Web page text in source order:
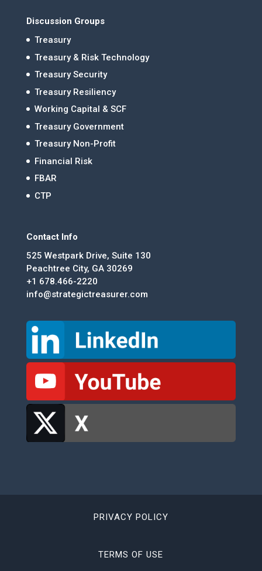
Discussion Groups
Treasury
Treasury & Risk Technology
Treasury Security
Treasury Resiliency
Working Capital & SCF
Treasury Government
Treasury Non-Profit
Financial Risk
FBAR
CTP
Contact Info
525 Westpark Drive, Suite 130
Peachtree City, GA 30269
+1 678.466-2220
info@strategictreasurer.com
PRIVACY POLICY
TERMS OF USE